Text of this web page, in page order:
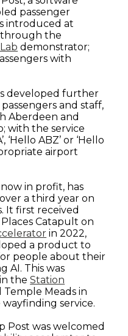
passenger
introduced at
through the
demonstrator;
with
developed further
and staff,
Aberdeen and
with the service
‘Hello ABZ’ or ‘Hello
airport
in profit, has
a third year on
It first received
Catapult on
in 2022,
a product to
people about their
AI. This was
theStation
Temple Meads in
service.
Post was welcomed